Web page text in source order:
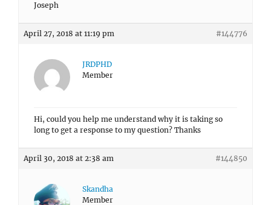
Joseph
April 27, 2018 at 11:19 pm #144776
JRDPHD
Member
Hi, could you help me understand why it is taking so
long to get a response to my question? Thanks
April 30, 2018 at 2:38 am #144850
Skandha
Member